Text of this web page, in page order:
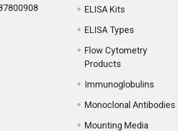
ELISA Kits
ELISA Types
Flow Cytometry
Products
Immunoglobulins
Monoclonal Antibodies
Mounting Media